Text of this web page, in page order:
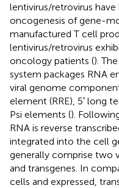
lentivirus/retrovirus
oncogenesis of gene-
manufactured T cell
lentivirus/retrovirus
oncology patients ().
system packages RNA
viral genome
element (RRE), 5′ long
Psi elements ().
RNA is reverse
integrated into the cell
generally comprise two
and transgenes. In
cells and expressed,